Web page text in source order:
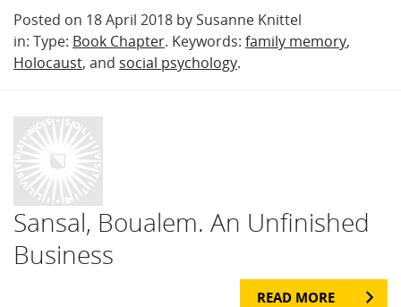
Posted on 18 April 2018 by Susanne Knittel
in: Type: Book Chapter. Keywords: family memory,
Holocaust, and social psychology.
Sansal, Boualem. An Unfinished
Business
READ MORE